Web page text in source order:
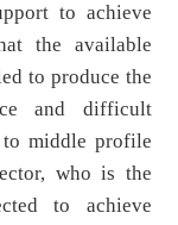
to achieve
the available
to produce the
and difficult
middle profile
who is the
to achieve